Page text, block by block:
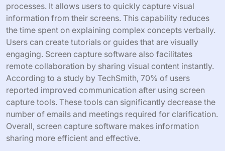
processes. It allows users to quickly capture visual
information from their screens. This capability reduces
the time spent on explaining complex concepts verbally.
Users can create tutorials or guides that are visually
engaging. Screen capture software also facilitates
remote collaboration by sharing visual content instantly.
According to a study by TechSmith, 70% of users
reported improved communication after using screen
capture tools. These tools can significantly decrease the
number of emails and meetings required for clarification.
Overall, screen capture software makes information
sharing more efficient and effective.